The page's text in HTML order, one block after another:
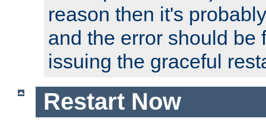
reason then it's
and the error should be
issuing the graceful
Restart Now